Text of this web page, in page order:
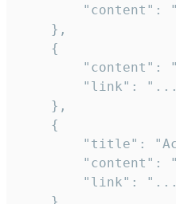
"content":
    },
    {
"content":
"link":
    },
    {
"title":
"content":
"link":